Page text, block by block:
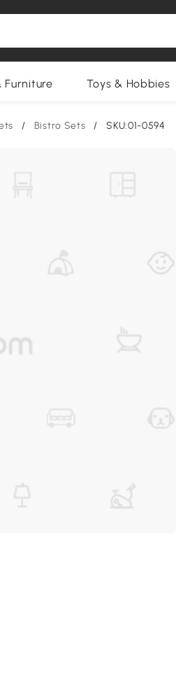
Furniture Toys & Hobbies
/ Bistro Sets / SKU:01-0594